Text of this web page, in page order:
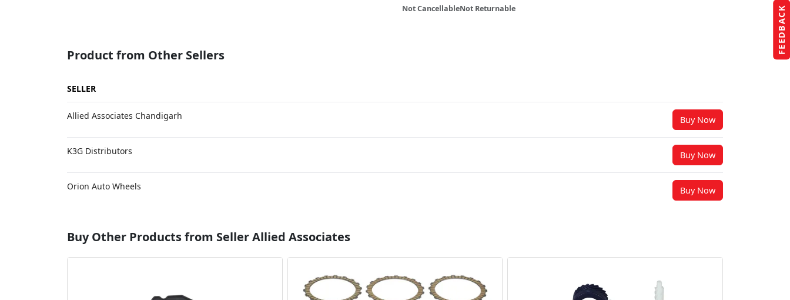
FEEDBACK
Not CancellableNot Returnable
Product from Other Sellers
SELLER
Allied Associates Chandigarh Buy Now
K3G Distributors Buy Now
Orion Auto Wheels Buy Now
Buy Other Products from Seller Allied Associates